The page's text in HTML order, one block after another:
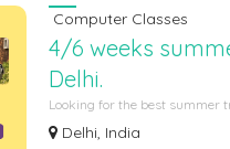
Computer Classes
4/6 weeks
Delhi.
Looking for the best summer
Delhi, India